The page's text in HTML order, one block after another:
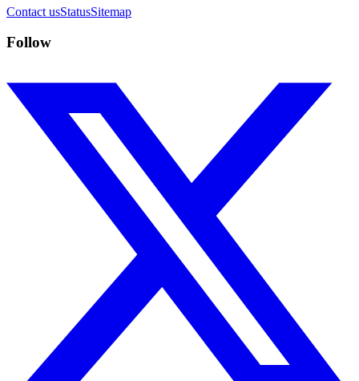
Contact usStatusSitemap
Follow